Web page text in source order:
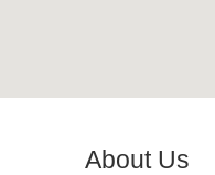
About Us